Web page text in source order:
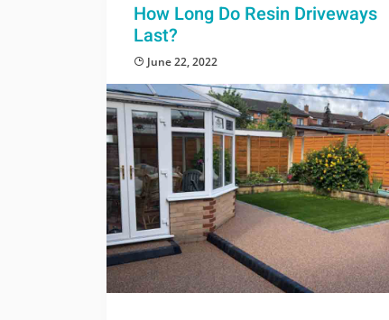
How Long Do Resin Driveways
Last?
June 22, 2022